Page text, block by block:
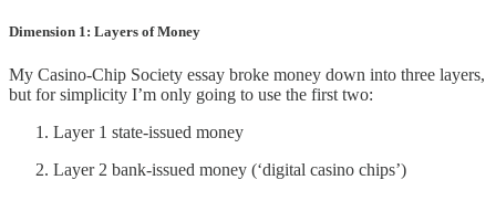
Dimension 1: Layers of Money
My Casino-Chip Society essay broke money down into three layers,
but for simplicity I’m only going to use the first two:
Layer 1 state-issued money
Layer 2 bank-issued money (‘digital casino chips’)